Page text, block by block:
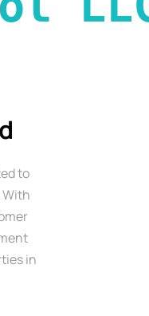
to
in